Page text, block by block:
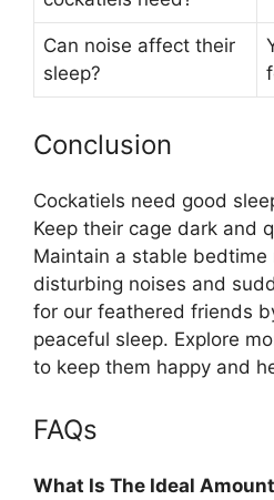
Can noise affect their
sleep?
Conclusion
Cockatiels need good
Keep their cage dark and
Maintain a stable bedtime
disturbing noises and
for our feathered friends
peaceful sleep. Explore
to keep them happy and
FAQs
What Is The Ideal